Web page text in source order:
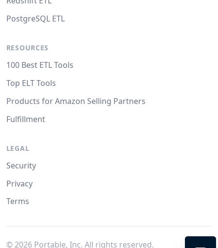
PostgreSQL ETL
RESOURCES
100 Best ETL Tools
Top ELT Tools
Products for Amazon Selling Partners
Fulfillment
LEGAL
Security
Privacy
Terms
© 2026Portable, Inc. All rights reserved.